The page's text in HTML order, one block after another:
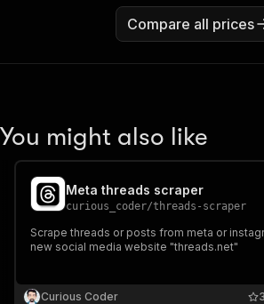
Compare all prices
You might also like
Meta threads scraper
curious_coder/threads-scraper
Scrape threads or posts from meta or
new social media website "threads.net"
Curious Coder